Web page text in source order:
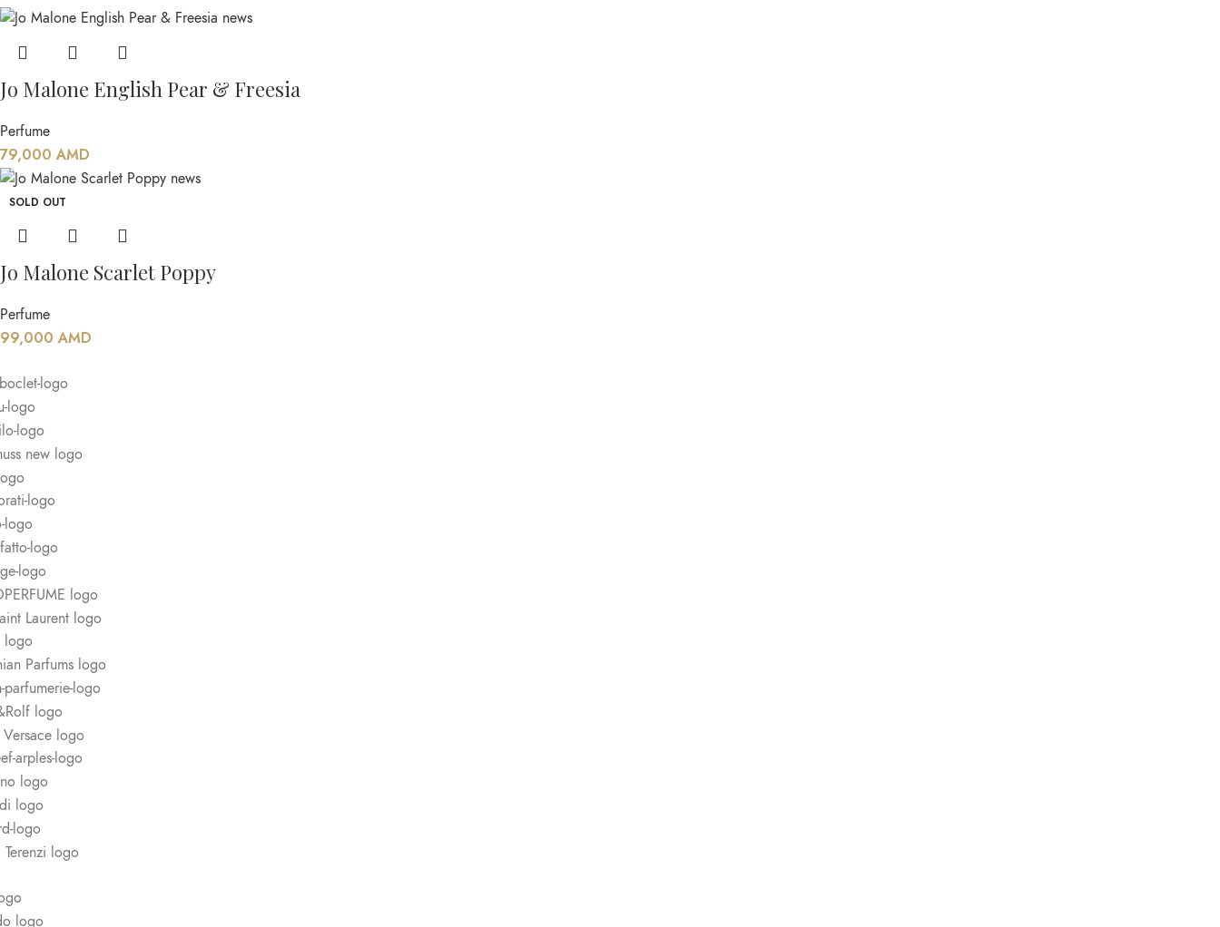
Jo Malone English Pear & Freesia
Perfume
79,000 AMD
SOLD OUT
Jo Malone Scarlet Poppy
Perfume
99,000 AMD